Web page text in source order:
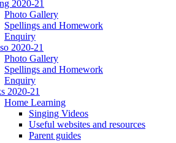
2020-21
Photo Gallery
Spellings and Homework
Enquiry
2020-21
Photo Gallery
Spellings and Homework
Enquiry
2020-21
Home Learning
Singing Videos
Useful websites and resources
Parent guides